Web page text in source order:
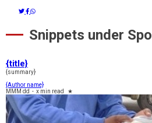
Snippets under
{title}
{summary}
{Author name}
MMM dd - x min read ★